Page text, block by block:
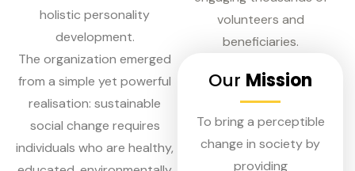
holistic personality
development.
The organization emerged
from a simple yet powerful
realisation: sustainable
social change requires
individuals who are healthy,
volunteers and
beneficiaries.
Our Mission
To bring a perceptible
change in society by
providing